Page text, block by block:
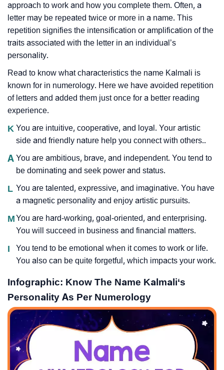
approach to work and how you complete them. Often, a
letter may be repeated twice or more in a name. This
repetition signifies the intensification or amplification of the
traits associated with the letter in an individual’s
personality.
Read to know what characteristics the name Kalmali is
known for in numerology. Here we have avoided repetition
of letters and added them just once for a better reading
experience.
K You are intuitive, cooperative, and loyal. Your artistic
side and friendly nature help you connect with others..
A You are ambitious, brave, and independent. You tend to
be dominating and seek power and status.
L You are talented, expressive, and imaginative. You have
a magnetic personality and enjoy artistic pursuits.
MYou are hard-working, goal-oriented, and enterprising.
You will succeed in business and financial matters.
I
You tend to be emotional when it comes to work or life.
You also can be quite forgetful, which impacts your work.
Infographic: Know The Name Kalmali‘s
Personality As Per Numerology